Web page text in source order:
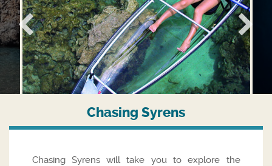
Chasing Syrens
Chasing Syrens will take you to explore the